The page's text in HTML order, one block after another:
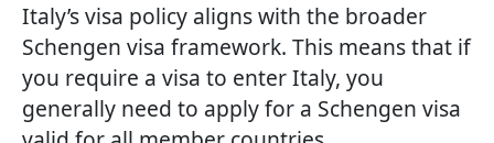
Italy’s visa policy aligns with the broader
Schengen visa framework. This means that if
you require a visa to enter Italy, you
generally need to apply for a Schengen visa